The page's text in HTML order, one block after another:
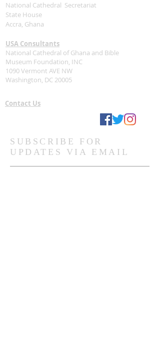
National Cathedral Secretariat
State House
Accra, Ghana
USA Consultants
National Cathedral of Ghana and Bible
Museum Foundation, INC
1090 Vermont AVE NW
Washington, DC 20005
Contact Us
SUBSCRIBE FOR
UPDATES VIA EMAIL